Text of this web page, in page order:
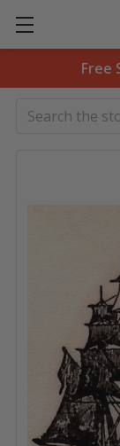
Free
Search